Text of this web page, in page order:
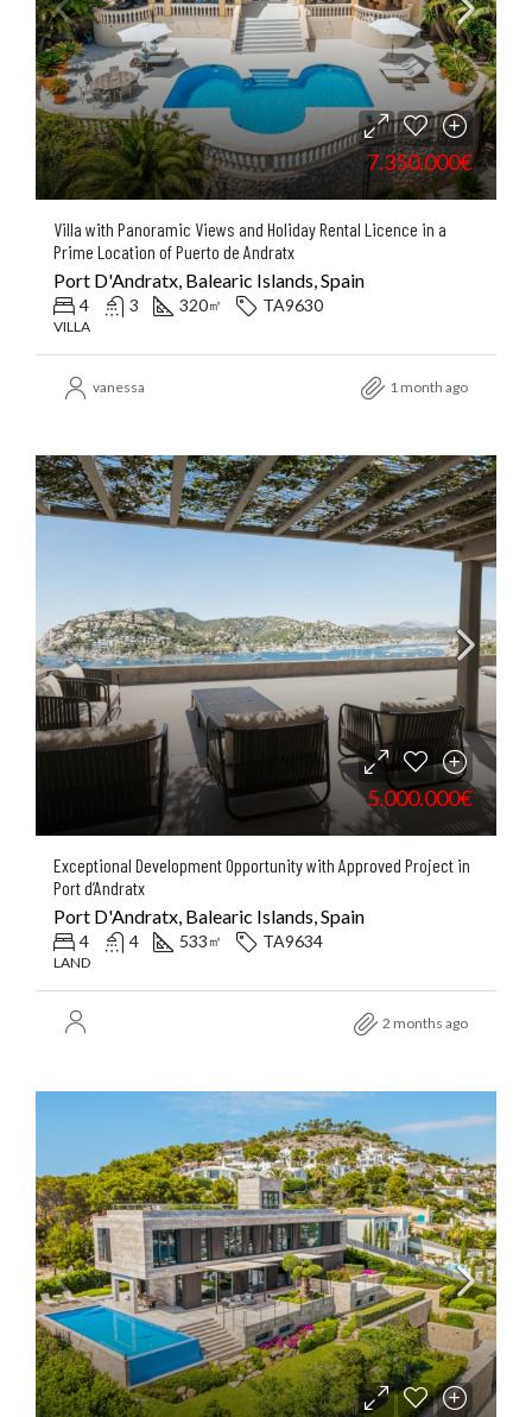
7.350.000€
Villa with Panoramic Views and Holiday Rental Licence in a
Prime Location of Puerto de Andratx
Port D'Andratx, Balearic Islands, Spain
4 3 320㎡ TA9630
VILLA
vanessa 1 month ago
5.000.000€
Exceptional Development Opportunity with Approved Project in
Port d’Andratx
Port D'Andratx, Balearic Islands, Spain
4 4 533 ㎡ TA9634
LAND
2 months ago